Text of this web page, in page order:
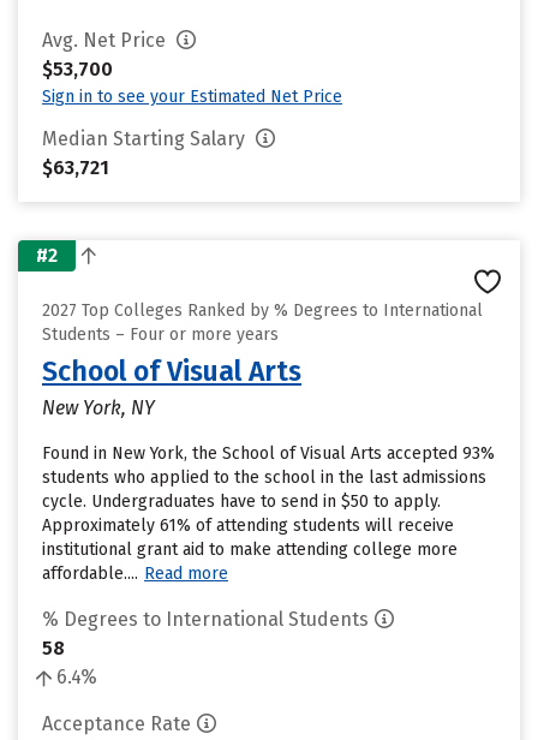
Avg. Net Price
$53,700
Sign in to see your Estimated Net Price
Median Starting Salary
$63,721
#2
2027 Top Colleges Ranked by % Degrees to International
Students – Four or more years
School of Visual Arts
New York, NY
Found in New York, the School of Visual Arts accepted 93%
students who applied to the school in the last admissions
cycle. Undergraduates have to send in $50 to apply.
Approximately 61% of attending students will receive
institutional grant aid to make attending college more
affordable.... Read more
% Degrees to International Students
58
6.4%
Acceptance Rate